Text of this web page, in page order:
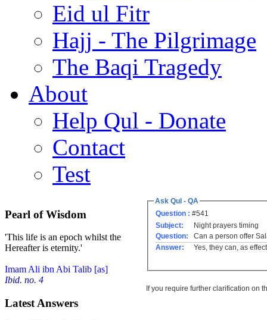
Eid ul Fitr
Hajj - The Pilgrimage
The Baqi Tragedy
About
Help Qul - Donate
Contact
Test
Pearl of Wisdom
'This life is an epoch whilst the
Hereafter is eternity.'
Imam Ali ibn Abi Talib [as]
Ibid. no. 4
Latest Answers
Ask Qul - QA
Question : #541
Subject:
Night prayers timing
Question:
Can a person offer
Answer:
Yes, they can, as
If you require further clarification on